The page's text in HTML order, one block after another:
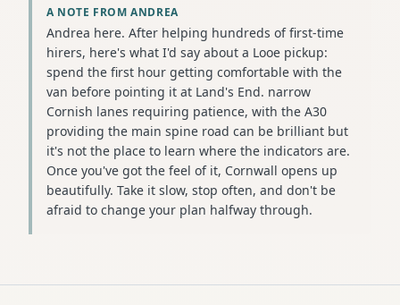
A NOTE FROM ANDREA
Andrea here. After helping hundreds of first-time
hirers, here's what I'd say about a Looe pickup:
spend the first hour getting comfortable with the
van before pointing it at Land's End. narrow
Cornish lanes requiring patience, with the A30
providing the main spine road can be brilliant but
it's not the place to learn where the indicators are.
Once you've got the feel of it, Cornwall opens up
beautifully. Take it slow, stop often, and don't be
afraid to change your plan halfway through.